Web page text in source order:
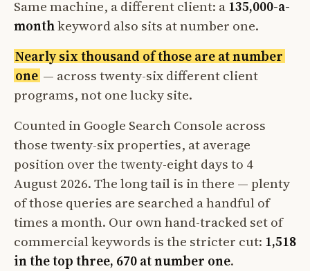
Same machine, a different client: a135,000-a-
monthkeyword also sits at number one.
Nearly six thousand of those are at number
one — across twenty-six different client
programs, not one lucky site.
Counted in Google Search Console across
those twenty-six properties, at average
position over the twenty-eight days to 4
August 2026. The long tail is in there — plenty
of those queries are searched a handful of
times a month. Our own hand-tracked set of
commercial keywords is the stricter cut: 1,518
in the top three, 670 at number one.